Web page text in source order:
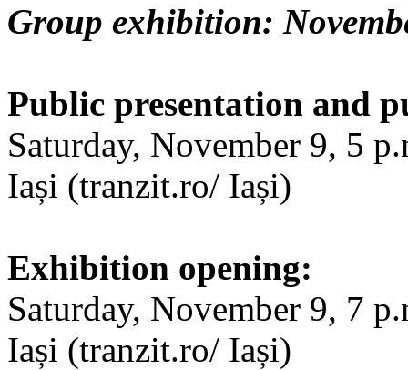
Group exhibition:
Public presentation and
Saturday, November 9, 5
Iași (tranzit.ro/ Iași)
Exhibition opening:
Saturday, November 9, 7
Iași (tranzit.ro/ Iași)